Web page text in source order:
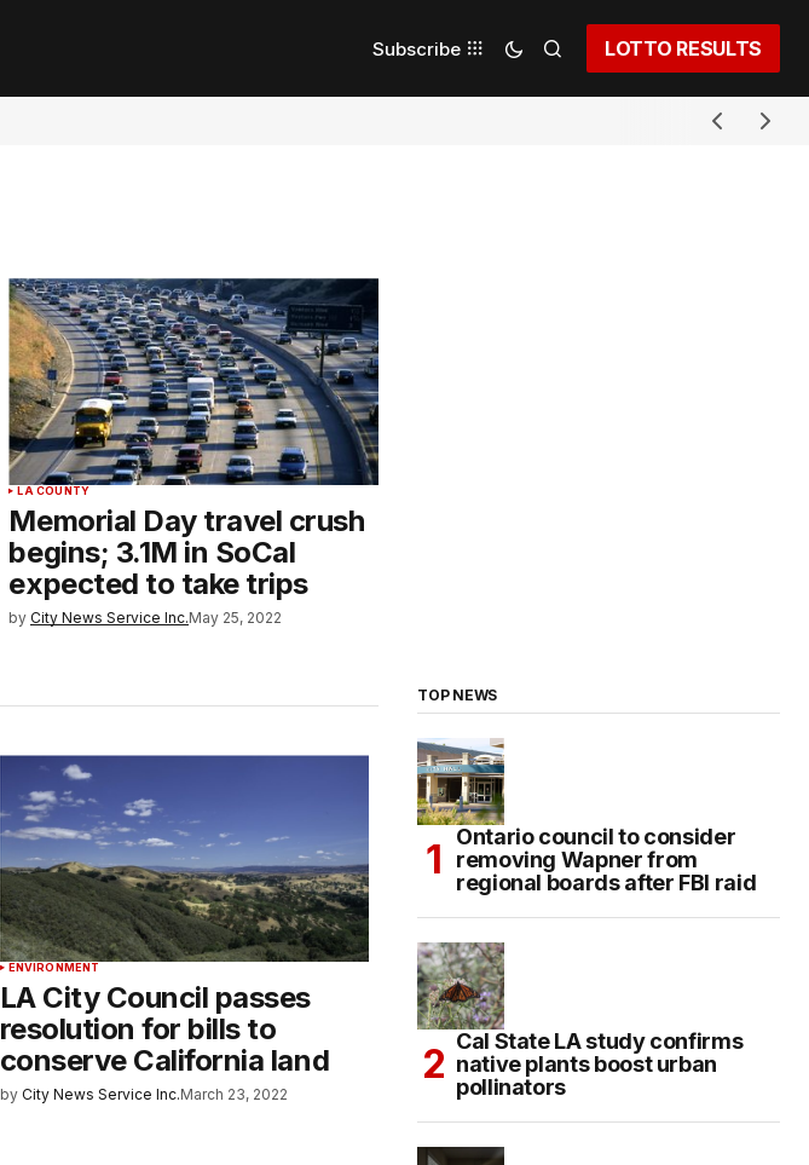
Subscribe LOTTO RESULTS
LA COUNTY
Memorial Day travel crush
begins; 3.1M in SoCal
expected to take trips
by City News Service Inc.May 25, 2022
ENVIRONMENT
LA City Council passes
resolution for bills to
conserve California land
by City News Service Inc.March 23, 2022
TOP NEWS
Ontario council to consider
removing Wapner from
regional boards after FBI raid
Cal State LA study confirms
native plants boost urban
pollinators